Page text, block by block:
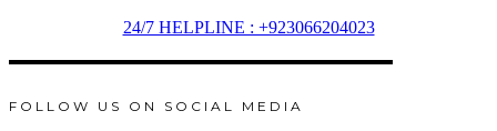
24/7 HELPLINE : +923066204023
FOLLOW US ON SOCIAL MEDIA